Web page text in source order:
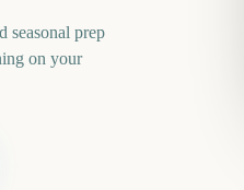
seasonal prep
on your